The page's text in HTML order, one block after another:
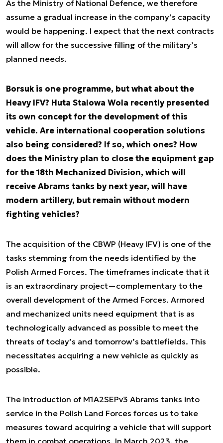
As the Ministry of National Defence, we therefore
assume a gradual increase in the company’s capacity
would be happening. I expect that the next contracts
will allow for the successive filling of the military’s
planned needs.
Borsuk is one programme, but what about the
Heavy IFV? Huta Stalowa Wola recently presented
its own concept for the development of this
vehicle. Are international cooperation solutions
also being considered? If so, which ones? How
does the Ministry plan to close the equipment gap
for the 18th Mechanized Division, which will
receive Abrams tanks by next year, will have
modern artillery, but remain without modern
fighting vehicles?
The acquisition of the CBWP (Heavy IFV) is one of the
tasks stemming from the needs identified by the
Polish Armed Forces. The timeframes indicate that it
is an extraordinary project—complementary to the
overall development of the Armed Forces. Armored
and mechanized units need equipment that is as
technologically advanced as possible to meet the
threats of today’s and tomorrow’s battlefields. This
necessitates acquiring a new vehicle as quickly as
possible.
The introduction of M1A2SEPv3 Abrams tanks into
service in the Polish Land Forces forces us to take
measures toward acquiring a vehicle that will support
them in combat operations. In March 2023, the